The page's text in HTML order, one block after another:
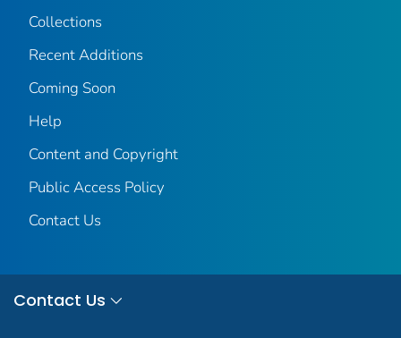
Collections
Recent Additions
Coming Soon
Help
Content and Copyright
Public Access Policy
Contact Us
Contact Us